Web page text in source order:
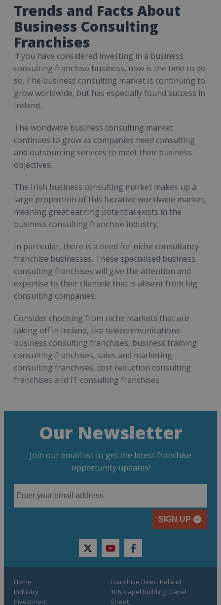
Trends and Facts About
Business Consulting
Franchises
If you have considered investing in a business
consulting franchise business, now is the time to do
so. The business consulting market is continuing to
grow worldwide, but has especially found success in
Ireland.
The worldwide business consulting market
continues to grow as companies need consulting
and outsourcing services to meet their business
objectives.
The Irish business consulting market makes up a
large proportion of this lucrative worldwide market,
meaning great earning potential exists in the
business consulting franchise industry.
In particular, there is a need for niche consultancy
franchise businesses. These specialised business
consulting franchises will give the attention and
expertise to their clientele that is absent from big
consulting companies.
Consider choosing from niche markets that are
taking off in Ireland, like telecommunications
business consulting franchises, business training
consulting franchises, sales and marketing
consulting franchises, cost reduction consulting
franchises and IT consulting franchises.
Our Newsletter
Join our email list to get the latest franchise
opportunity updates!
SIGN UP
twitteryoutubefacebook
Home
Industry
Investment
Franchise Direct Ireland
106, Capel Building, Capel
Street,